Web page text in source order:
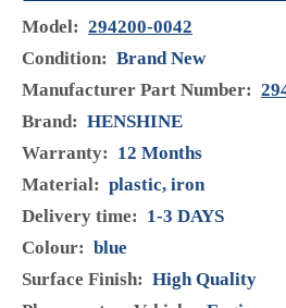
carton
Inquire
Model:
294200-0042
Brand: Henshine
Code:294200-0042